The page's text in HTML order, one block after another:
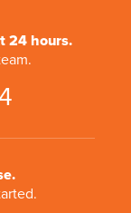
24 hours.